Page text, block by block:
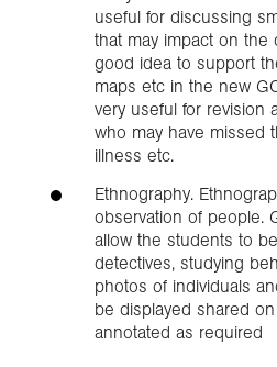
useful for discussing
that may impact on the
good idea to support
maps etc in the new
very useful for revision
who may have missed
illness etc.
Ethnography.
observation of people.
allow the students to
detectives, studying
photos of individuals
be displayed shared
annotated as required